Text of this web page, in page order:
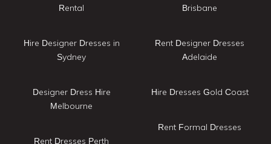
Rental
Hire Designer Dresses in
Sydney
Designer Dress Hire
Melbourne
Rent Dresses Perth
Brisbane
Rent Designer Dresses
Adelaide
Hire Dresses Gold Coast
Rent Formal Dresses